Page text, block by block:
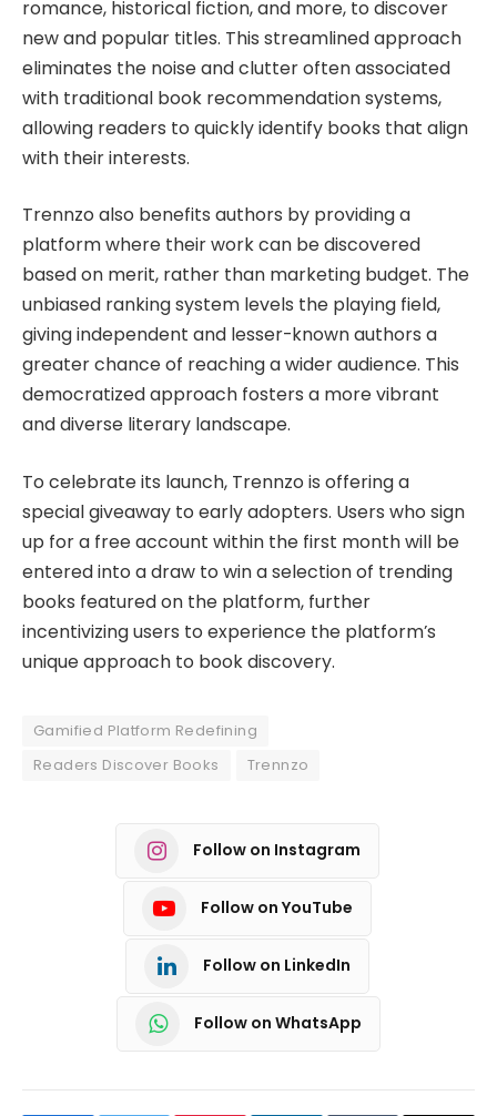
romance, historical fiction, and more, to discover
new and popular titles. This streamlined approach
eliminates the noise and clutter often associated
with traditional book recommendation systems,
allowing readers to quickly identify books that align
with their interests.
Trennzo also benefits authors by providing a
platform where their work can be discovered
based on merit, rather than marketing budget. The
unbiased ranking system levels the playing field,
giving independent and lesser-known authors a
greater chance of reaching a wider audience. This
democratized approach fosters a more vibrant
and diverse literary landscape.
To celebrate its launch, Trennzo is offering a
special giveaway to early adopters. Users who sign
up for a free account within the first month will be
entered into a draw to win a selection of trending
books featured on the platform, further
incentivizing users to experience the platform’s
unique approach to book discovery.
Gamified Platform Redefining
Readers Discover Books
Trennzo
Follow on Instagram
Follow on YouTube
Follow on LinkedIn
Follow on WhatsApp